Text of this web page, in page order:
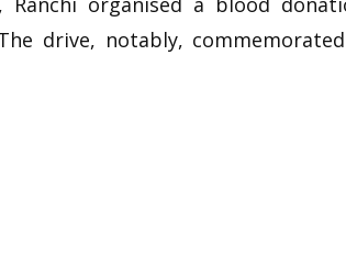
drive, notably,